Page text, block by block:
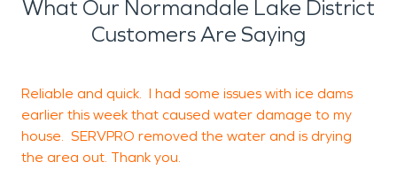
What Our Normandale Lake District
Customers Are Saying
Reliable and quick. I had some issues with ice dams
earlier this week that caused water damage to my
house. SERVPRO removed the water and is drying
the area out. Thank you.